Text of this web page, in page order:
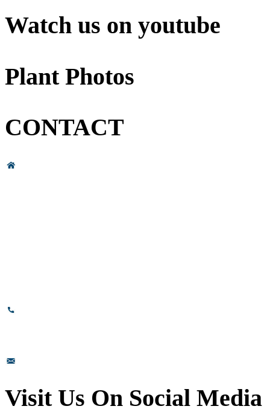
Watch us on youtube
Plant Photos
CONTACT
Visit Us On Social Media